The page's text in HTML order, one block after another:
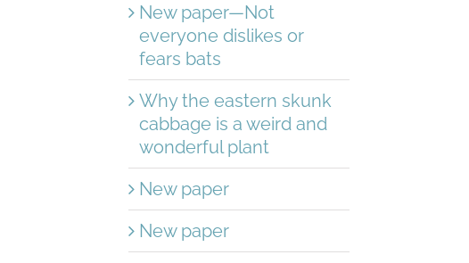
New paper—Not
everyone dislikes or
fears bats
Why the eastern skunk
cabbage is a weird and
wonderful plant
New paper
New paper